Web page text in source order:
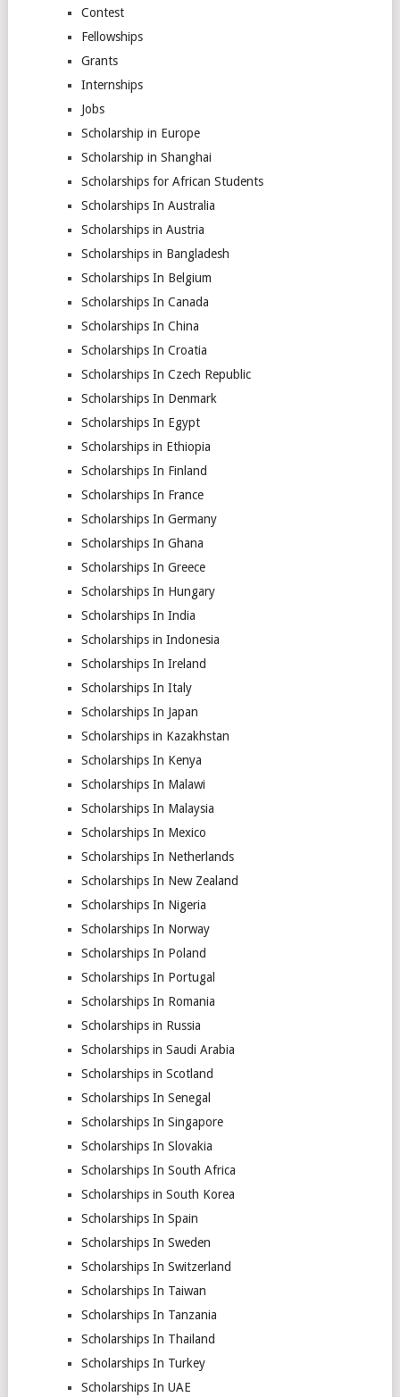
Contest
Fellowships
Grants
Internships
Jobs
Scholarship in Europe
Scholarship in Shanghai
Scholarships for African Students
Scholarships In Australia
Scholarships in Austria
Scholarships in Bangladesh
Scholarships In Belgium
Scholarships In Canada
Scholarships In China
Scholarships In Croatia
Scholarships In Czech Republic
Scholarships In Denmark
Scholarships In Egypt
Scholarships in Ethiopia
Scholarships In Finland
Scholarships In France
Scholarships In Germany
Scholarships In Ghana
Scholarships In Greece
Scholarships In Hungary
Scholarships In India
Scholarships in Indonesia
Scholarships In Ireland
Scholarships In Italy
Scholarships In Japan
Scholarships in Kazakhstan
Scholarships In Kenya
Scholarships In Malawi
Scholarships In Malaysia
Scholarships In Mexico
Scholarships In Netherlands
Scholarships In New Zealand
Scholarships In Nigeria
Scholarships In Norway
Scholarships In Poland
Scholarships In Portugal
Scholarships In Romania
Scholarships in Russia
Scholarships in Saudi Arabia
Scholarships in Scotland
Scholarships In Senegal
Scholarships In Singapore
Scholarships In Slovakia
Scholarships In South Africa
Scholarships in South Korea
Scholarships In Spain
Scholarships In Sweden
Scholarships In Switzerland
Scholarships In Taiwan
Scholarships In Tanzania
Scholarships In Thailand
Scholarships In Turkey
Scholarships In UAE